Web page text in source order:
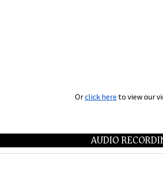
Orclick here to view our
AUDIO